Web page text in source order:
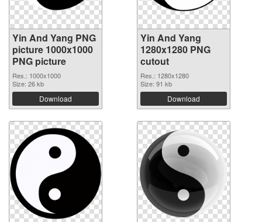
Yin And Yang PNG
picture 1000x1000
PNG picture
Res.: 1000x1000
Size: 26 kb
Download
Yin And Yang
1280x1280 PNG
cutout
Res.: 1280x1280
Size: 91 kb
Download